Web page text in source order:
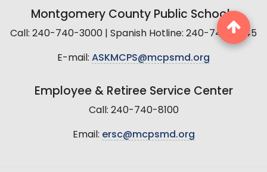
Montgomery County Public Schools
Call: 240-740-3000 | Spanish Hotline: 240-740-2845
E-mail: ASKMCPS@mcpsmd.org
Employee & Retiree Service Center
Call: 240-740-8100
Email: ersc@mcpsmd.org